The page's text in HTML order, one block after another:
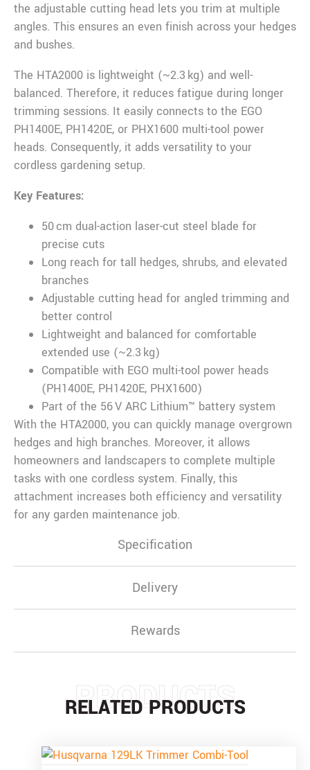
Specification
Delivery
Rewards
the adjustable cutting head lets you trim at multiple
angles. This ensures an even finish across your hedges
and bushes.
The HTA2000 is lightweight (~2.3 kg) and well-
balanced. Therefore, it reduces fatigue during longer
trimming sessions. It easily connects to the EGO
PH1400E, PH1420E, or PHX1600 multi-tool power
heads. Consequently, it adds versatility to your
cordless gardening setup.
Key Features:
50 cm dual-action laser-cut steel blade for
precise cuts
Long reach for tall hedges, shrubs, and elevated
branches
Adjustable cutting head for angled trimming and
better control
Lightweight and balanced for comfortable
extended use (~2.3 kg)
Compatible with EGO multi-tool power heads
(PH1400E, PH1420E, PHX1600)
Part of the 56 V ARC Lithium™ battery system
With the HTA2000, you can quickly manage overgrown
hedges and high branches. Moreover, it allows
homeowners and landscapers to complete multiple
tasks with one cordless system. Finally, this
attachment increases both efficiency and versatility
for any garden maintenance job.
PRODUCTS
RELATED PRODUCTS